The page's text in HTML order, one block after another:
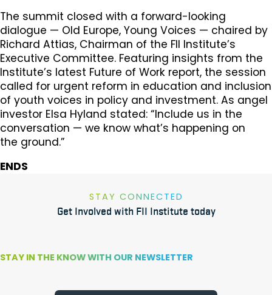
The summit closed with a forward-looking
dialogue — Old Europe, Young Voices — chaired by
Richard Attias, Chairman of the FII Institute’s
Executive Committee. Featuring insights from the
Institute’s latest Future of Work report, the session
called for urgent reform in education and inclusion
of youth voices in policy and investment. As angel
investor Elsa Hyland stated: “Include us in the
conversation — we know what’s happening on
the ground.”
ENDS
STAY CONNECTED
Get Involved with FII Institute today
STAY IN THE KNOW WITH OUR NEWSLETTER